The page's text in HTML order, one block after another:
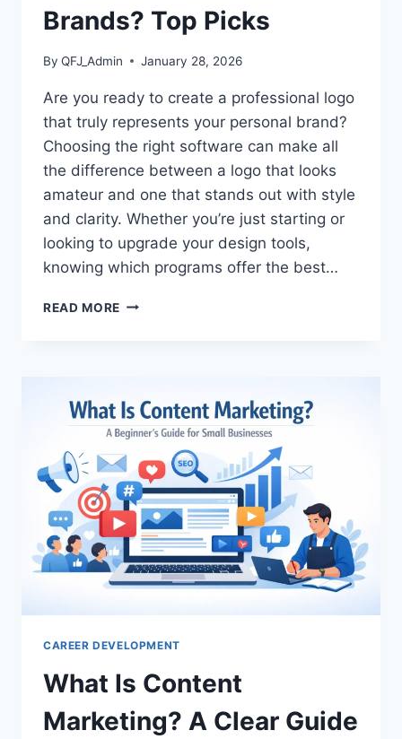
Brands? Top Picks
By QFJ_Admin January 28, 2026
Are you ready to create a professional logo
that truly represents your personal brand?
Choosing the right software can make all
the difference between a logo that looks
amateur and one that stands out with style
and clarity. Whether you’re just starting or
looking to upgrade your design tools,
knowing which programs offer the best…
READ MORE WHAT
DESIGNING
PROFESSIONAL
LOGOS
FOR
PERSONAL
BRANDS?
TOP
PICKS
CAREER DEVELOPMENT
What Is Content
Marketing? A Clear Guide